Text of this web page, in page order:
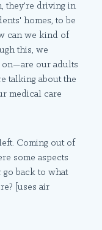
they're driving in
homes, to be
can we kind of
this, we
on—are our adults
talking about the
medical care
Coming out of
some aspects
back to what
[uses air